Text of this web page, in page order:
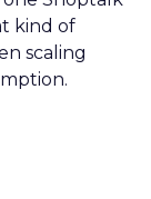
kind of
scaling